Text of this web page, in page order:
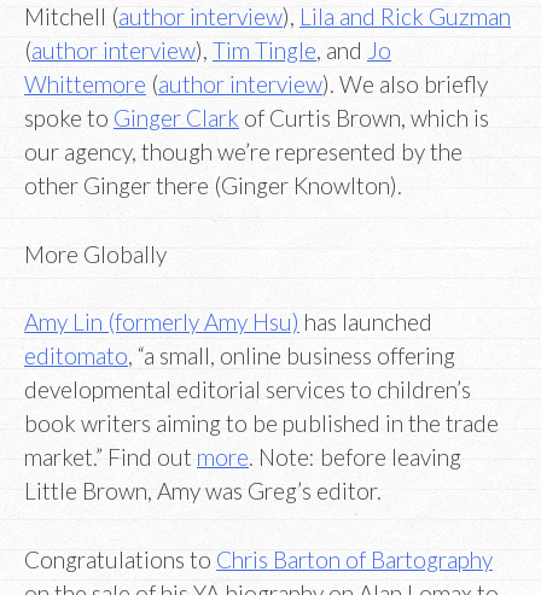
Mitchell (author interview), Lila and Rick Guzman
(author interview), Tim Tingle, and Jo
Whittemore (author interview). We also briefly
spoke to Ginger Clark of Curtis Brown, which is
our agency, though we’re represented by the
other Ginger there (Ginger Knowlton).
More Globally
Amy Lin (formerly Amy Hsu) has launched
editomato, “a small, online business offering
developmental editorial services to children’s
book writers aiming to be published in the trade
market.” Find out more. Note: before leaving
Little Brown, Amy was Greg’s editor.
Congratulations to Chris Barton of Bartography